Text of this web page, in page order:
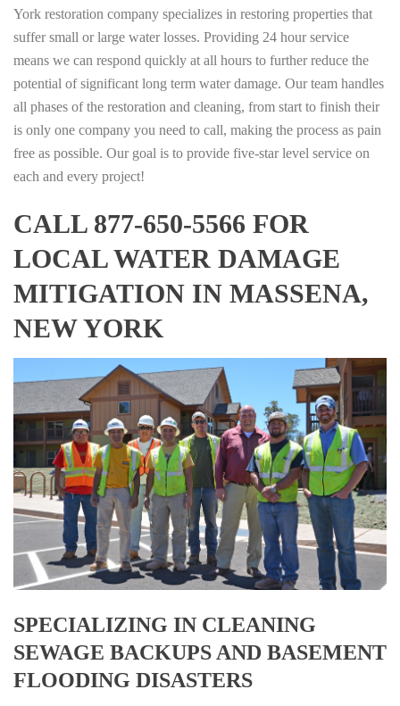
York restoration company specializes in restoring properties that
suffer small or large water losses. Providing 24 hour service
means we can respond quickly at all hours to further reduce the
potential of significant long term water damage. Our team handles
all phases of the restoration and cleaning, from start to finish their
is only one company you need to call, making the process as pain
free as possible. Our goal is to provide five-star level service on
each and every project!
CALL 877-650-5566 FOR
LOCAL WATER DAMAGE
MITIGATION IN MASSENA,
NEW YORK
SPECIALIZING IN CLEANING
SEWAGE BACKUPS AND BASEMENT
FLOODING DISASTERS